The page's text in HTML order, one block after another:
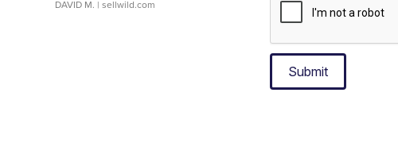
DAVID M. | sellwild.com
Submit